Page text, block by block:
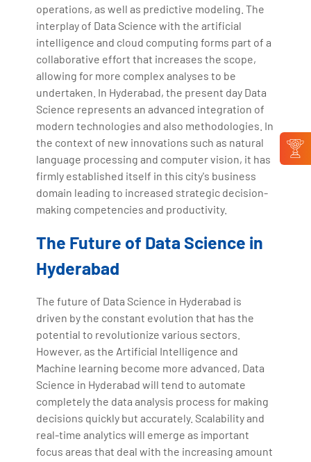
operations, as well as predictive modeling. The
interplay of Data Science with the artificial
intelligence and cloud computing forms part of a
collaborative effort that increases the scope,
allowing for more complex analyses to be
undertaken. In Hyderabad, the present day Data
Science represents an advanced integration of
modern technologies and also methodologies. In
the context of new innovations such as natural
language processing and computer vision, it has
firmly established itself in this city's business
domain leading to increased strategic decision-
making competencies and productivity.
The Future of Data Science in
Hyderabad
The future of Data Science in Hyderabad is
driven by the constant evolution that has the
potential to revolutionize various sectors.
However, as the Artificial Intelligence and
Machine learning become more advanced, Data
Science in Hyderabad will tend to automate
completely the data analysis process for making
decisions quickly but accurately. Scalability and
real-time analytics will emerge as important
focus areas that deal with the increasing amount